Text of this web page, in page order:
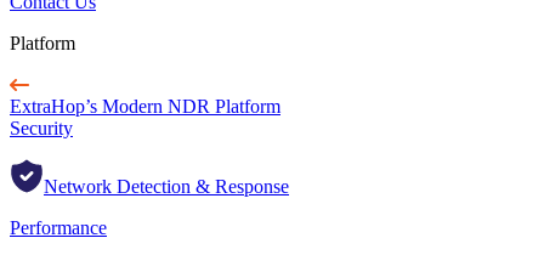
Platform
ExtraHop’s Modern NDR Platform
Security
Network Detection & Response
Performance